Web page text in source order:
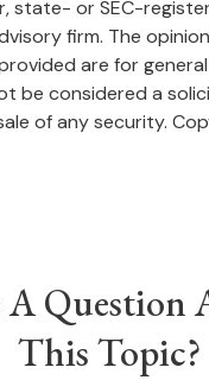
state- or SEC-
firm. The
are for
be considered a
of any security.
A Question
This Topic?